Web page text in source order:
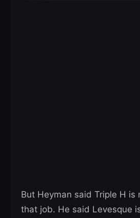
But Heyman said Triple H is
that job. He said Levesque